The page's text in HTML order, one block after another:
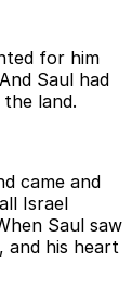
for him
Saul had
land.
came and
Israel
Saul saw
and his heart